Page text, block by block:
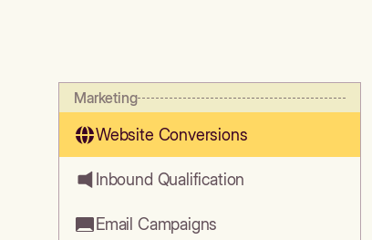
Marketing
Website Conversions
Inbound Qualification
Email Campaigns